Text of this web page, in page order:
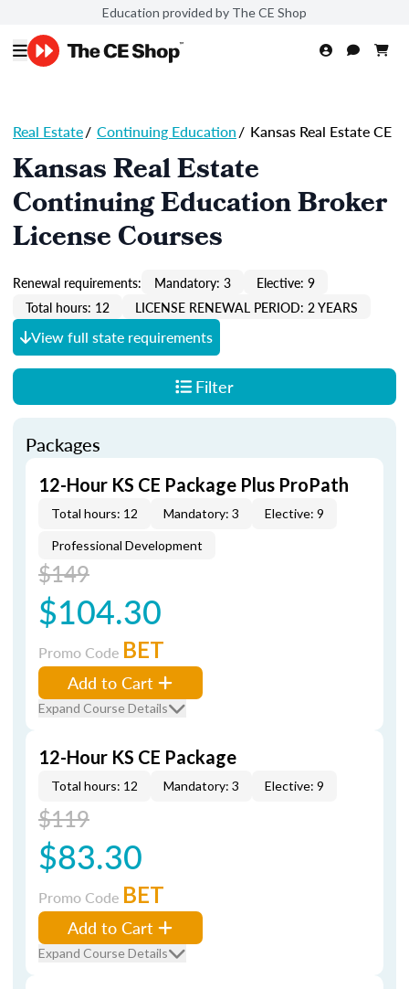
Education provided by The CE Shop
Real Estate/ Continuing Education/ Kansas Real Estate CE
Kansas Real Estate
Continuing Education Broker
License Courses
Renewal requirements: Mandatory: 3
Elective: 9
Total hours: 12
LICENSE RENEWAL PERIOD: 2 YEARS
View full state requirements
Filter
Packages
12-Hour KS CE Package Plus ProPath
Total hours: 12 Mandatory: 3 Elective: 9
Professional Development
$149
$104.30
Promo Code BET
Add to Cart
Expand Course Details
12-Hour KS CE Package
Total hours: 12 Mandatory: 3 Elective: 9
$119
$83.30
Promo Code BET
Add to Cart
Expand Course Details